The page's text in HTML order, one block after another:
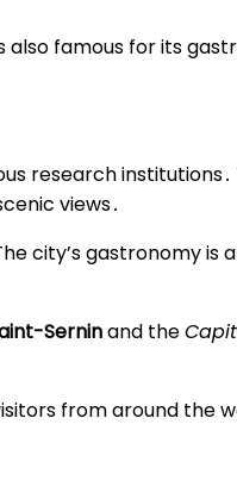
also famous for its
research
views․
city’s gastronomy is
Serninand the
from around the